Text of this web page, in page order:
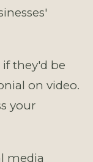
they'd be
on video.
your
media